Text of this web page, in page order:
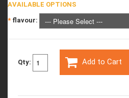
AVAILABLE OPTIONS
* flavour:
Qty: Add to Cart